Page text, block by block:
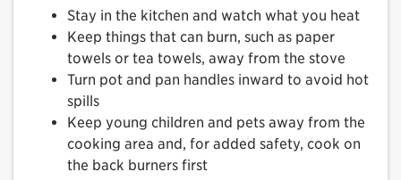
Stay in the kitchen and watch what you heat
Keep things that can burn, such as paper
towels or tea towels, away from the stove
Turn pot and pan handles inward to avoid hot
spills
Keep young children and pets away from the
cooking area and, for added safety, cook on
the back burners first